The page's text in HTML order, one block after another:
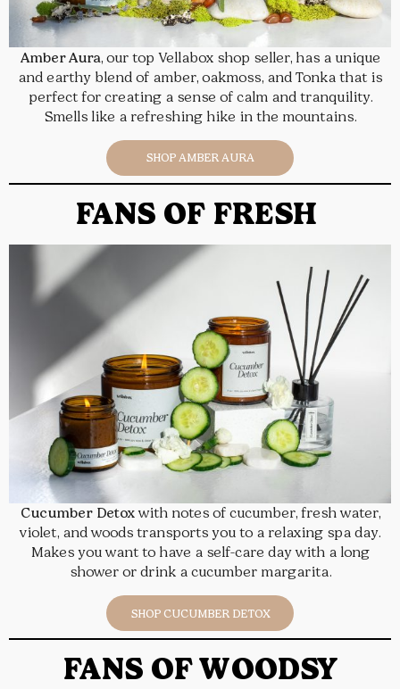
Amber Aura, our top Vellabox shop seller, has a unique
and earthy blend of amber, oakmoss, and Tonka that is
perfect for creating a sense of calm and tranquility.
Smells like a refreshing hike in the mountains.
SHOP AMBER AURA
FANS OF FRESH
Cucumber Detoxwith notes of cucumber, fresh water,
violet, and woods transports you to a relaxing spa day.
Makes you want to have a self-care day with a long
shower or drink a cucumber margarita.
SHOP CUCUMBER DETOX
FANS OF WOODSY